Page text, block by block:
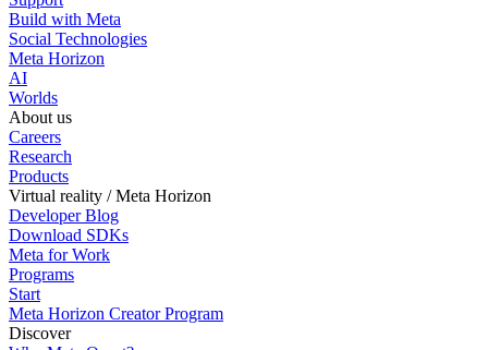
Build with Meta
Social Technologies
Meta Horizon
AI
Worlds
About us
Careers
Research
Products
Virtual reality / Meta Horizon
Developer Blog
Download SDKs
Meta for Work
Programs
Start
Meta Horizon Creator Program
Discover